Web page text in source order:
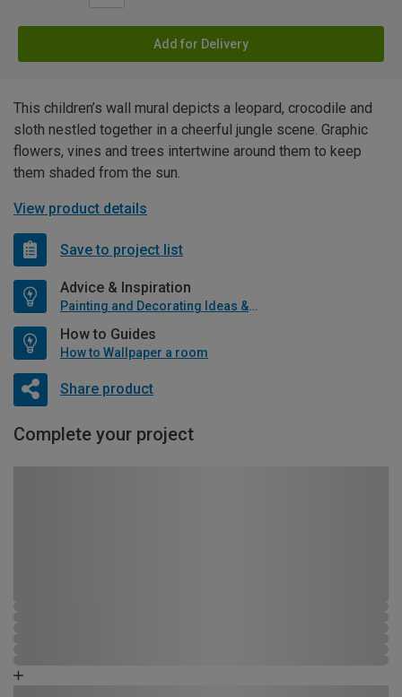
Add for Delivery
This children’s wall mural depicts a leopard, crocodile and
sloth nestled together in a cheerful jungle scene. Graphic
flowers, vines and trees intertwine around them to keep
them shaded from the sun.
View product details
Save to project list
Advice & Inspiration
Painting and Decorating Ideas & Advice
How to Guides
How to Wallpaper a room
Share product
Complete your project